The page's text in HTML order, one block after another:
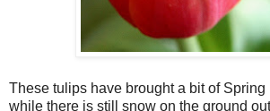
These tulips have brought a bit of Spring
while there is still snow on the ground